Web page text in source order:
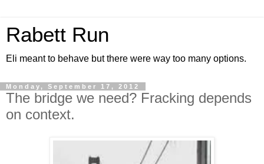
Rabett Run
Eli meant to behave but there were way too many options.
Monday, September 17, 2012
The bridge we need? Fracking depends
on context.